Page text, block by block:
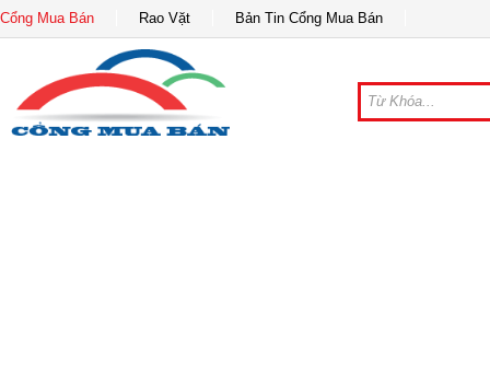
Cổng Mua Bán Rao Vặt Bản Tin Cổng Mua Bán